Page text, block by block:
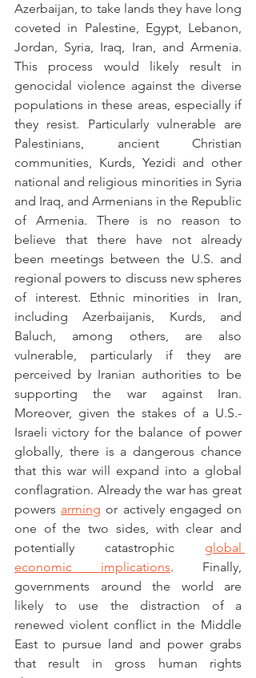
Azerbaijan, to take lands they have long
coveted in Palestine, Egypt, Lebanon,
Jordan, Syria, Iraq, Iran, and Armenia.
This process would likely result in
genocidal violence against the diverse
populations in these areas, especially if
they resist. Particularly vulnerable are
Palestinians, ancient Christian
communities, Kurds, Yezidi and other
national and religious minorities in Syria
and Iraq, and Armenians in the Republic
of Armenia. There is no reason to
believe that there have not already
been meetings between the U.S. and
regional powers to discuss new spheres
of interest. Ethnic minorities in Iran,
including Azerbaijanis, Kurds, and
Baluch, among others, are also
vulnerable, particularly if they are
perceived by Iranian authorities to be
supporting the war against Iran.
Moreover, given the stakes of a U.S.-
Israeli victory for the balance of power
globally, there is a dangerous chance
that this war will expand into a global
conflagration. Already the war has great
powers arming or actively engaged on
one of the two sides, with clear and
potentially catastrophic global
economic implications. Finally,
governments around the world are
likely to use the distraction of a
renewed violent conflict in the Middle
East to pursue land and power grabs
that result in gross human rights